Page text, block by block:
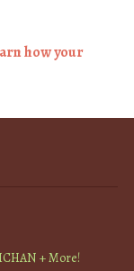
how your
+ More!